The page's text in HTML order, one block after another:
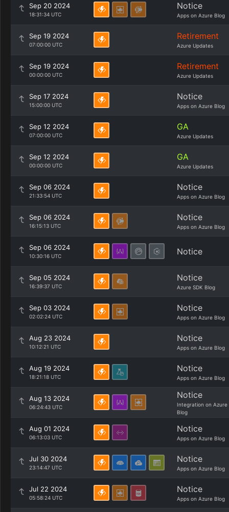
Sep 20 2024
18:31:34 UTC
Notice
Apps on Azure Blog
Sep 19 2024
07:00:00 UTC
Retirement
Azure Updates
Sep 19 2024
00:00:00 UTC
Retirement
Azure Updates
Sep 17 2024
15:00:00 UTC
Notice
Apps on Azure Blog
Sep 12 2024
07:00:00 UTC
GA
Azure Updates
Sep 12 2024
00:00:00 UTC
GA
Azure Updates
Sep 06 2024
21:33:54 UTC
Notice
Apps on Azure Blog
Sep 06 2024
16:15:13 UTC
Notice
Apps on Azure Blog
Sep 06 2024
10:30:16 UTC Notice
Sep 05 2024
16:39:37 UTC
Notice
Azure SDK Blog
Sep 03 2024
02:02:24 UTC
Notice
Apps on Azure Blog
Aug 23 2024
10:12:21 UTC
Notice
Apps on Azure Blog
Aug 19 2024
18:21:18 UTC
Notice
Apps on Azure Blog
Aug 13 2024
06:24:43 UTC
Notice
Integration on Azure
Blog
Aug 01 2024
06:13:03 UTC
Notice
Apps on Azure Blog
Jul 30 2024
23:14:47 UTC
Notice
Apps on Azure Blog
Jul 22 2024
05:58:24 UTC
Notice
Apps on Azure Blog